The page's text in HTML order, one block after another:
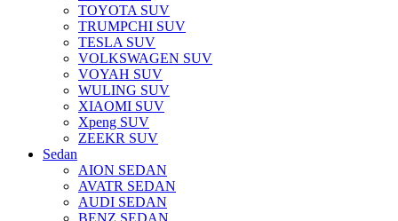
TOYOTA SUV
TRUMPCHI SUV
TESLA SUV
VOLKSWAGEN SUV
VOYAH SUV
WULING SUV
XIAOMI SUV
Xpeng SUV
ZEEKR SUV
Sedan
AION SEDAN
AVATR SEDAN
AUDI SEDAN
BENZ SEDAN